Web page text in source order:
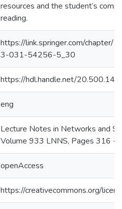
resources and the student’s
reading.
https://link.springer.com/chapter/
3-031-54256-5_30
https://hdl.handle.net/
eng
Lecture Notes in Networks and
Volume 933 LNNS, Pages 316 -
openAccess
https://creativecommons.org/